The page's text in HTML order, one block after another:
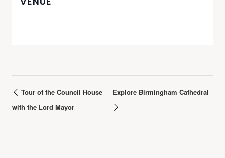
Tour of the Council House
with the Lord Mayor
Explore Birmingham Cathedral